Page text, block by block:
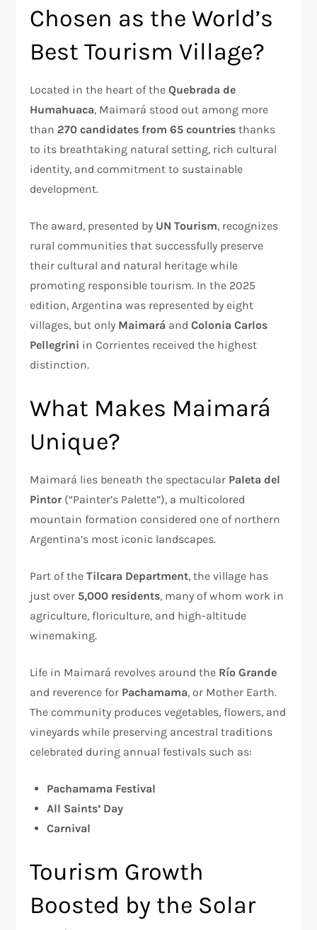
Chosen as the World’s
Best Tourism Village?
Located in the heart of theQuebrada de
Humahuaca, Maimará stood out among more
than 270 candidates from 65 countries thanks
to its breathtaking natural setting, rich cultural
identity, and commitment to sustainable
development.
The award, presented by UN Tourism, recognizes
rural communities that successfully preserve
their cultural and natural heritage while
promoting responsible tourism. In the 2025
edition, Argentina was represented by eight
villages, but only Maimará andColonia Carlos
Pellegrini in Corrientes received the highest
distinction.
What Makes Maimará
Unique?
Maimará lies beneath the spectacular Paleta del
Pintor(“Painter’s Palette”), a multicolored
mountain formation considered one of northern
Argentina’s most iconic landscapes.
Part of theTilcara Department, the village has
just over 5,000 residents, many of whom work in
agriculture, floriculture, and high-altitude
winemaking.
Life in Maimará revolves around the Río Grande
and reverence for Pachamama, or Mother Earth.
The community produces vegetables, flowers, and
vineyards while preserving ancestral traditions
celebrated during annual festivals such as:
Pachamama Festival
All Saints’ Day
Carnival
Tourism Growth
Boosted by the Solar